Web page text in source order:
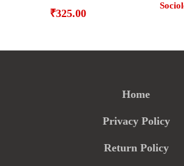
₹325.00
Home
Privacy Policy
Return Policy